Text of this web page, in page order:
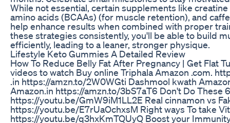
While not essential, certain supplements like
amino acids (BCAAs) (for muscle retention), and
help enhance results when combined with proper
these strategies consistently, you'll be able to build
efficiently, leading to a leaner, stronger physique.
Lifestyle Keto Gummies A Detailed Review
How To Reduce Belly Fat After Pregnancy | Get Flat
videos to watch Buy online Triphala Amazon .com.
.in https://amzn.to/2W0WGti Dashmool kwath
Amazon.in https://amzn.to/3bS7aT6 Don't Do These
https://youtu.be/GmW9iM1LL2E Real cinnamon vs
https://youtu.be/E7rUaOchxsM Right ways To take
https://youtu.be/q3hxKmTQUyQ Boost your